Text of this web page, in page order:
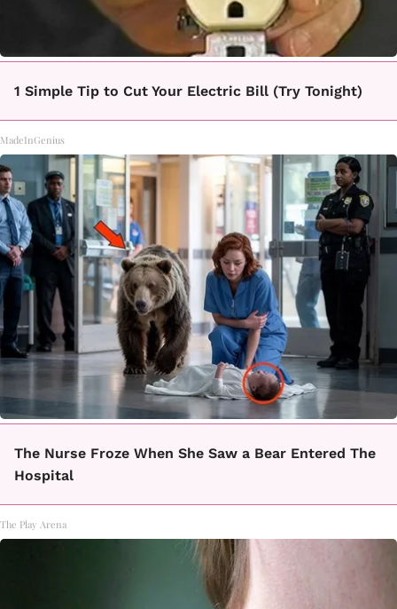
1 Simple Tip to Cut Your Electric Bill (Try Tonight)
MadeInGenius
The Nurse Froze When She Saw a Bear Entered The
Hospital
The Play Arena